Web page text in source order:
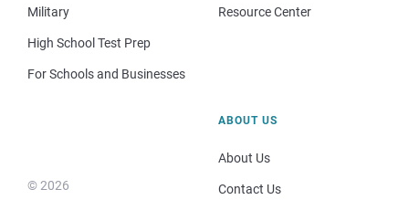
Military
High School Test Prep
For Schools and Businesses
Resource Center
© 2026
ABOUT US
About Us
Contact Us